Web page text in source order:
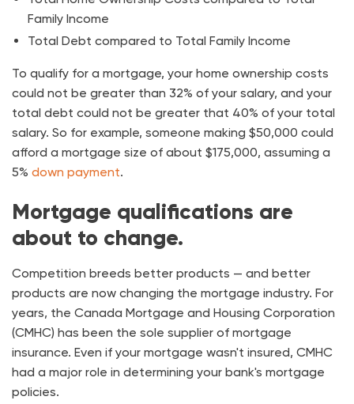
Family Income
Total Debt compared to Total Family Income
To qualify for a mortgage, your home ownership costs
could not be greater than 32% of your salary, and your
total debt could not be greater that 40% of your total
salary. So for example, someone making $50,000 could
afford a mortgage size of about $175,000, assuming a
5% down payment.
Mortgage qualifications are
about to change.
Competition breeds better products — and better
products are now changing the mortgage industry. For
years, the Canada Mortgage and Housing Corporation
(CMHC) has been the sole supplier of mortgage
insurance. Even if your mortgage wasn't insured, CMHC
had a major role in determining your bank's mortgage
policies.